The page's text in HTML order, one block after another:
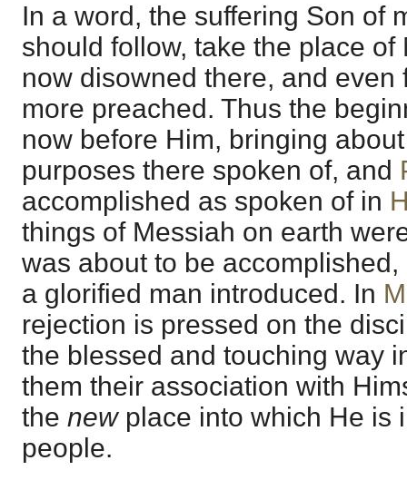
In a word, the suffering Son of
should follow, take the place of
now disowned there, and even
more preached. Thus the
now before Him, bringing
purposes there spoken of, and
accomplished as spoken of in
things of Messiah on earth
was about to be
a glorified man introduced. In
rejection is pressed on the
the blessed and touching way
them their association with
the new place into which He is
people.